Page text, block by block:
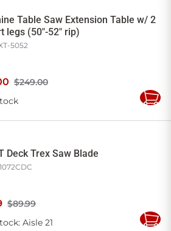
Table Saw Extension Table w/ 2
legs (50"-52" rip)
5052
$249.00
Add
Deck Trex Saw Blade
$89.99
: Aisle 21
Add